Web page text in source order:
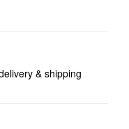
& shipping